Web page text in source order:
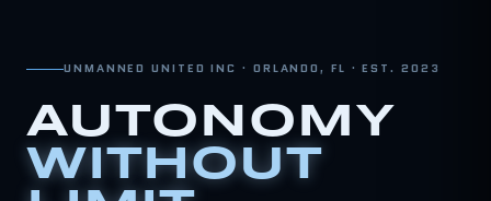
UNMANNED UNITED INC · ORLANDO, FL · EST. 2023
AUTONOMY
WITHOUT